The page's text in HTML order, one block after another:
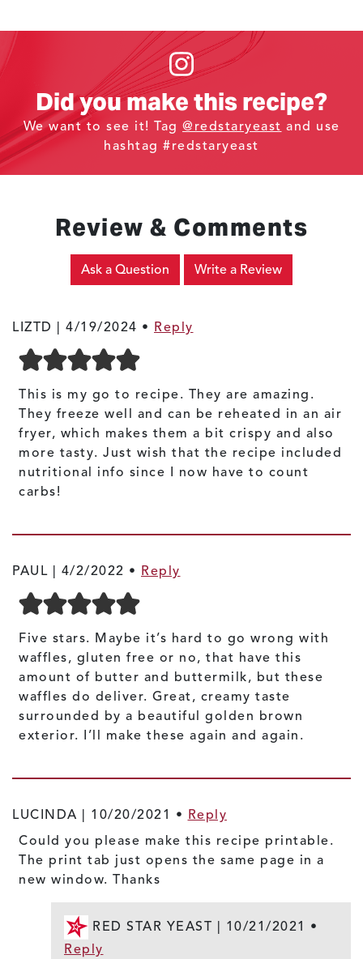
Did you make this recipe?
We want to see it! Tag @redstaryeast and use
hashtag #redstaryeast
Ask a Question Write a Review
Review & Comments
LIZTD | 4/19/2024 • Reply
This is my go to recipe. They are amazing.
They freeze well and can be reheated in an air
fryer, which makes them a bit crispy and also
more tasty. Just wish that the recipe included
nutritional info since I now have to count
carbs!
PAUL | 4/2/2022 • Reply
Five stars. Maybe it’s hard to go wrong with
waffles, gluten free or no, that have this
amount of butter and buttermilk, but these
waffles do deliver. Great, creamy taste
surrounded by a beautiful golden brown
exterior. I’ll make these again and again.
LUCINDA | 10/20/2021 • Reply
Could you please make this recipe printable.
The print tab just opens the same page in a
new window. Thanks
RED STAR YEAST | 10/21/2021 •
Reply